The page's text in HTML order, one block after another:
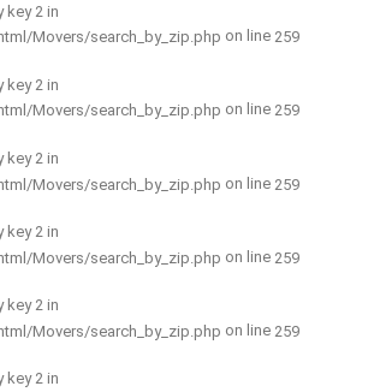
key 2 in
Movers/search_by_zip.php on line 259
key 2 in
Movers/search_by_zip.php on line 259
key 2 in
Movers/search_by_zip.php on line 259
key 2 in
Movers/search_by_zip.php on line 259
key 2 in
Movers/search_by_zip.php on line 259
key 2 in